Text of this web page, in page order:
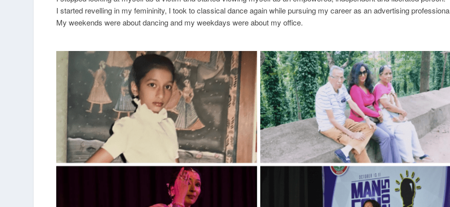
I started revelling in my femininity, I took to classical dance again while pursuing my career as an advertising
My weekends were about dancing and my weekdays were about my office.